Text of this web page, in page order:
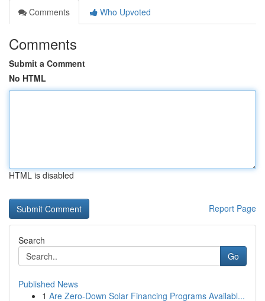
Comments
Who Upvoted
Comments
Submit a Comment
No HTML
HTML is disabled
Report Page
Search
Go
Published News
1 Are Zero-Down Solar Financing Programs Availabl...